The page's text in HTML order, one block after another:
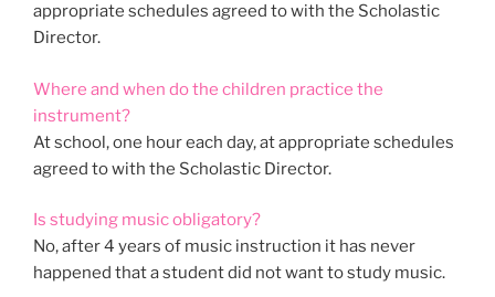
appropriate schedules agreed to with the Scholastic
Director.
Where and when do the children practice the
instrument?
At school, one hour each day, at appropriate schedules
agreed to with the Scholastic Director.
Is studying music obligatory?
No, after 4 years of music instruction it has never
happened that a student did not want to study music.